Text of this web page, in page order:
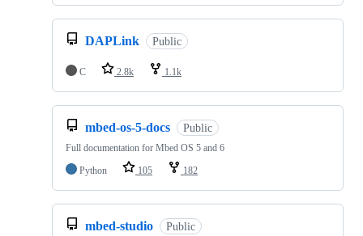
DAPLink Public
C 2.8k 1.1k
mbed-os-5-docs Public
Full documentation for Mbed OS 5 and 6
Python
105 182
mbed-studio Public